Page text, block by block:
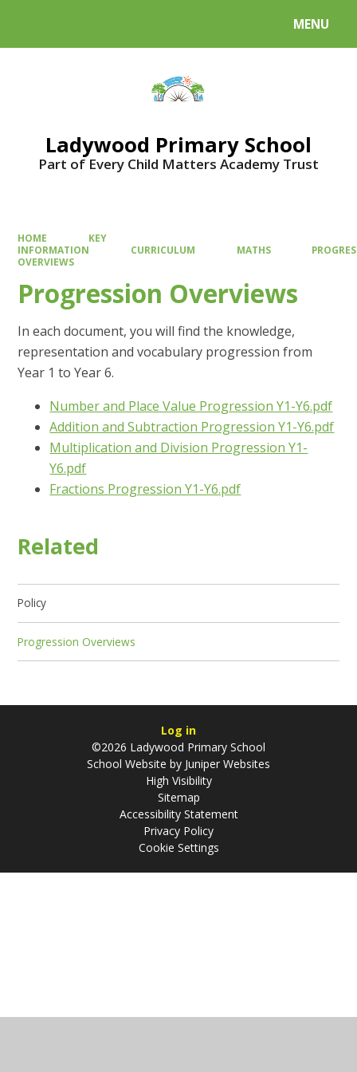
MENU
Ladywood Primary School
Part of Every Child Matters Academy Trust
HOME
KEY
INFORMATION
CURRICULUM MATHS
OVERVIEWS
Progression Overviews
In each document, you will find the knowledge,
representation and vocabulary progression from
Year 1 to Year 6.
Number and Place Value Progression Y1-Y6.pdf
Addition and Subtraction Progression Y1-Y6.pdf
Multiplication and Division Progression Y1-
Y6.pdf
Fractions Progression Y1-Y6.pdf
Related
Policy
Progression Overviews
Log in
©2026 Ladywood Primary School
School Website by Juniper Websites
High Visibility
Sitemap
Accessibility Statement
Privacy Policy
Cookie Settings